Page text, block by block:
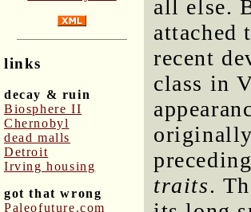
links
decay & ruin
Biosphere II
Chernobyl
dead malls
Detroit
Irving housing
got that wrong
Paleofuture.com
all else.
attached
recent
class in
traits.